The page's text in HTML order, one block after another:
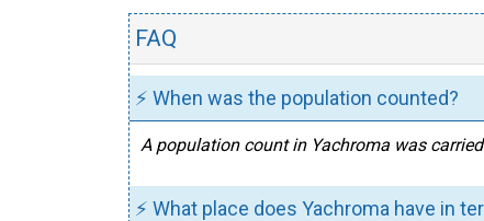
FAQ
⚡ When was the population counted?
A population count in Yachroma was
⚡ What place does Yachroma have in